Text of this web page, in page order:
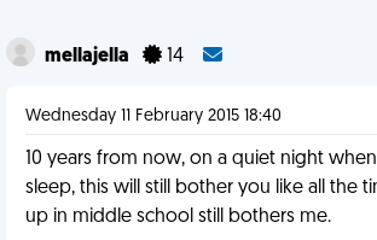
mellajella 14
Wednesday 11 February 2015 18:40
10 years from now, on a quiet night
sleep, this will still bother you like all the
up in middle school still bothers me.